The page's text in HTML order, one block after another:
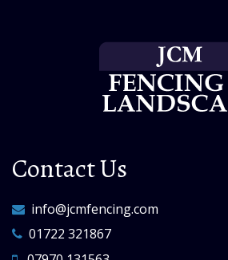
Contact Us
info@jcmfencing.com
01722 321867